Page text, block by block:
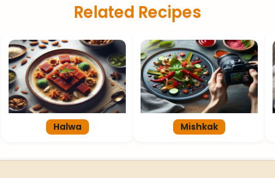
Related Recipes
Halwa Mishkak